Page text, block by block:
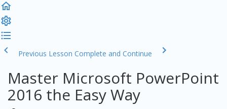
Previous Lesson Complete and Continue
Master Microsoft PowerPoint
2016 the Easy Way